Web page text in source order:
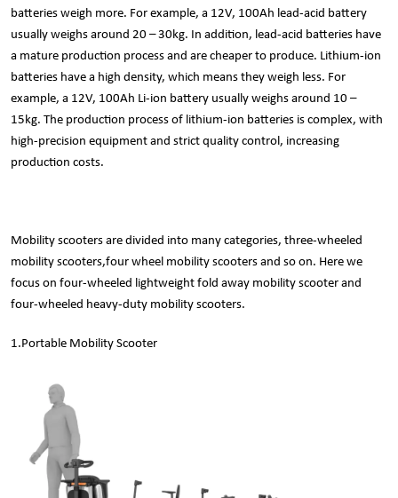
batteries weigh more. For example, a 12V, 100Ah lead-acid battery
usually weighs around 20 – 30kg. In addition, lead-acid batteries have
a mature production process and are cheaper to produce. Lithium-ion
batteries have a high density, which means they weigh less. For
example, a 12V, 100Ah Li-ion battery usually weighs around 10 –
15kg. The production process of lithium-ion batteries is complex, with
high-precision equipment and strict quality control, increasing
production costs.
Mobility scooters are divided into many categories, three-wheeled
mobility scooters,four wheel mobility scooters and so on. Here we
focus on four-wheeled lightweight fold away mobility scooter and
four-wheeled heavy-duty mobility scooters.
1.Portable Mobility Scooter